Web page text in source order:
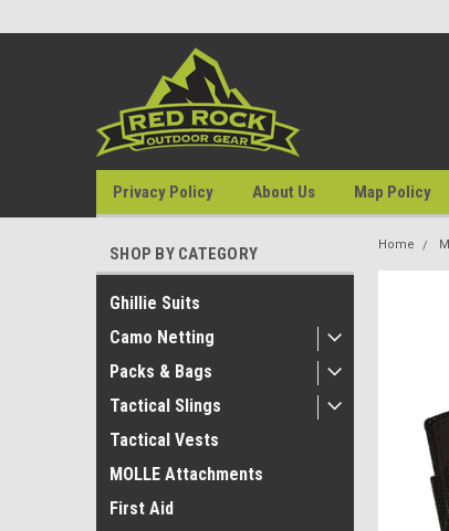
Privacy Policy About Us Map Policy
SHOP BY CATEGORY
Ghillie Suits
Camo Netting
Packs & Bags
Tactical Slings
Tactical Vests
MOLLE Attachments
First Aid
Home